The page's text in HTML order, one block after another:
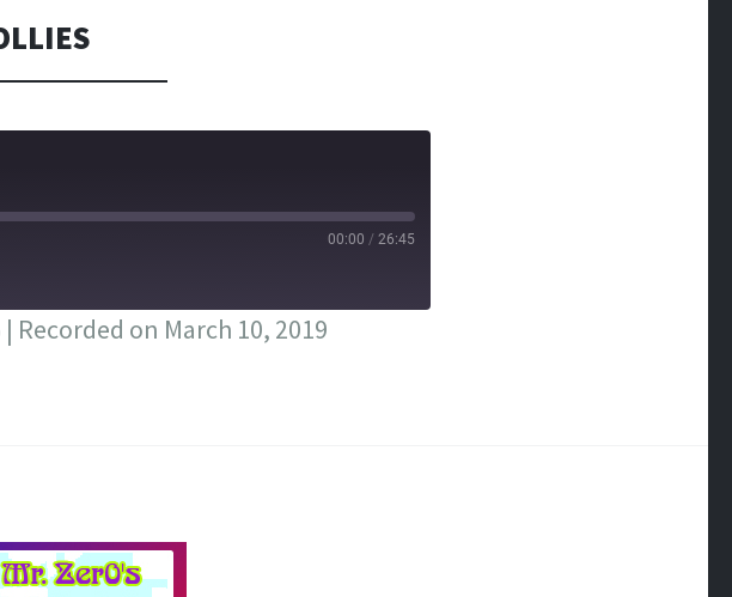
00:00 / 26:45
| Recorded on March 10, 2019